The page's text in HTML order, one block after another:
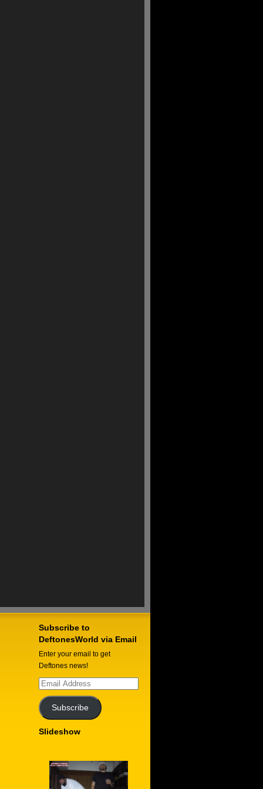
Subscribe to
DeftonesWorld via Email
Enter your email to get
Deftones news!
Email
Address
Subscribe
Slideshow